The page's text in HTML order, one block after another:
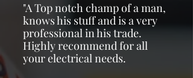
"A Top notch champ of a man,
knows his stuff and is a very
professional in his trade.
Highly recommend for all
your electrical needs.